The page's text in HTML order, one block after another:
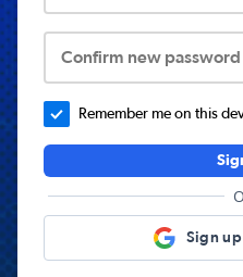
Confirm new password
Remember me on this
Sign